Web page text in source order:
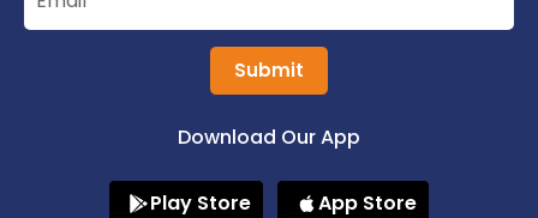
Submit
Download Our App
Play Store App Store